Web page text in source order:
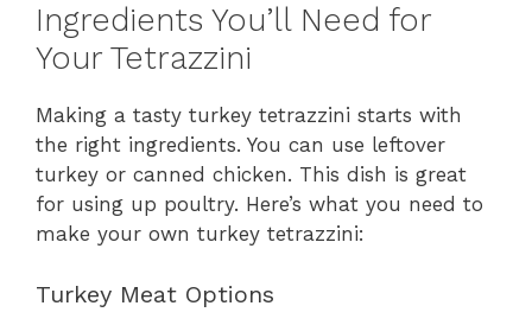
Ingredients You’ll Need for
Your Tetrazzini
Making a tasty turkey tetrazzini starts with
the right ingredients. You can use leftover
turkey or canned chicken. This dish is great
for using up poultry. Here’s what you need to
make your own turkey tetrazzini:
Turkey Meat Options